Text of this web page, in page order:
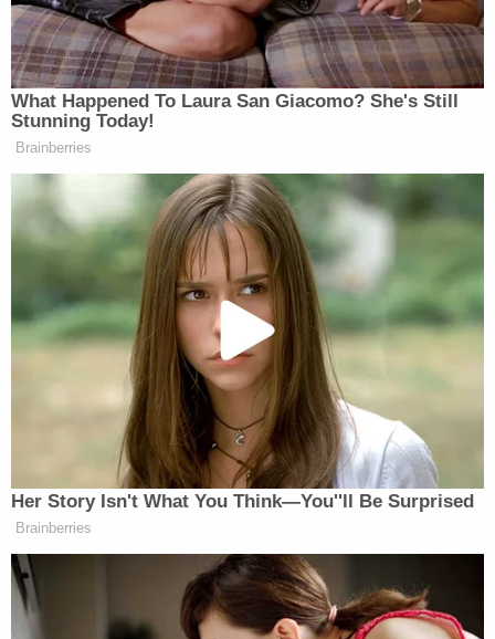
"unfounded" and "not accurate."
Jerry Lambe contributed to this report.
Sign up for the Law&Crime Daily Newsletter for more
More Law&Crime coverage: Arizona club-
hopper nets six-figure settlement after cops
wrongfully accused her of hit-and-run, told her
she was 'not entitled' to lawyer